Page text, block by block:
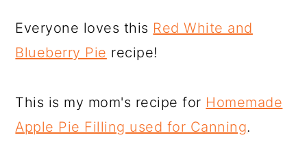
Everyone loves this Red White and
Blueberry Pie recipe!
This is my mom's recipe for Homemade
Apple Pie Filling used for Canning.